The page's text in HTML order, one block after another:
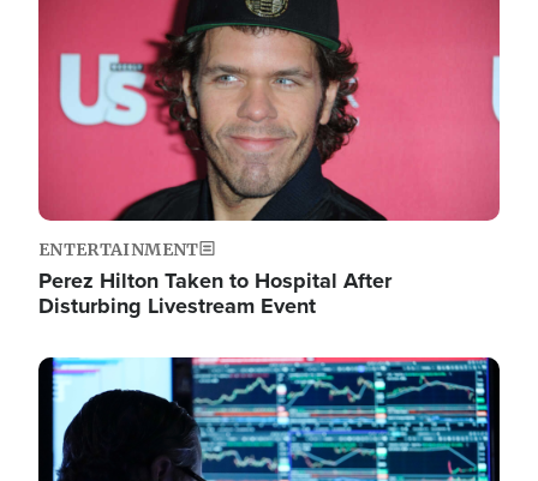
ENTERTAINMENT
Perez Hilton Taken to Hospital After
Disturbing Livestream Event
Image